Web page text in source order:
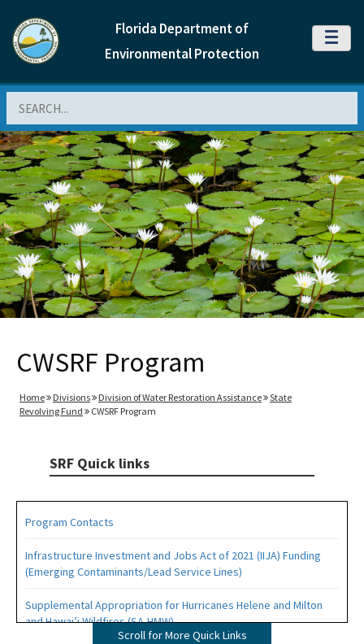
Florida Department of
Environmental Protection
MENU
CWSRF Program
Home Divisions Division of Water Restoration Assistance
State
Revolving Fund
CWSRF Program
SRF Quick links
Program Contacts
Infrastructure Investment and Jobs Act of 2021 (IIJA) Funding
(Emerging Contaminants/Lead Service Lines)
Supplemental Appropriation for Hurricanes Helene and Milton
and Hawai’i Wildfires (SA-HMW)
Scroll for More Quick Links